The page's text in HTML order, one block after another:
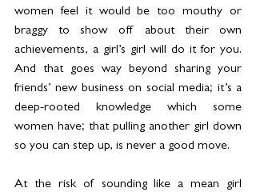
women feel it would be too mouthy or
braggy to show off about their own
achievements, a girl’s girl will do it for you.
And that goes way beyond sharing your
friends’ new business on social media; it’s a
deep-rooted knowledge which some
women have; that pulling another girl down
so you can step up, is never a good move.
At the risk of sounding like a mean girl